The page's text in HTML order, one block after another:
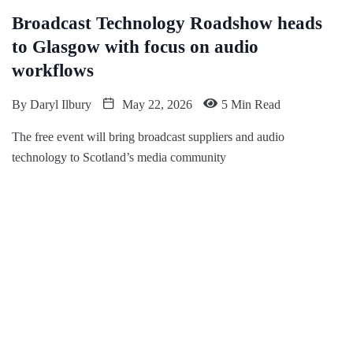
Broadcast Technology Roadshow heads
to Glasgow with focus on audio
workflows
By Daryl Ilbury May 22, 2026 5 Min Read
The free event will bring broadcast suppliers and audio
technology to Scotland’s media community